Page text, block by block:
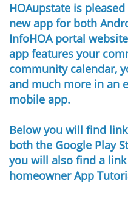
HOAupstate is
new app for both
InfoHOA portal
app features your
community calendar,
and much more in an
mobile app. ​
Below you will find
both the Google Play
you will also find a
homeowner App